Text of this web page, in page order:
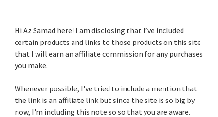
Hi Az Samad here! I am disclosing that I’ve included
certain products and links to those products on this site
that I will earn an affiliate commission for any purchases
you make.
Whenever possible, I've tried to include a mention that
the link is an affiliate link but since the site is so big by
now, I'm including this note so so that you are aware.